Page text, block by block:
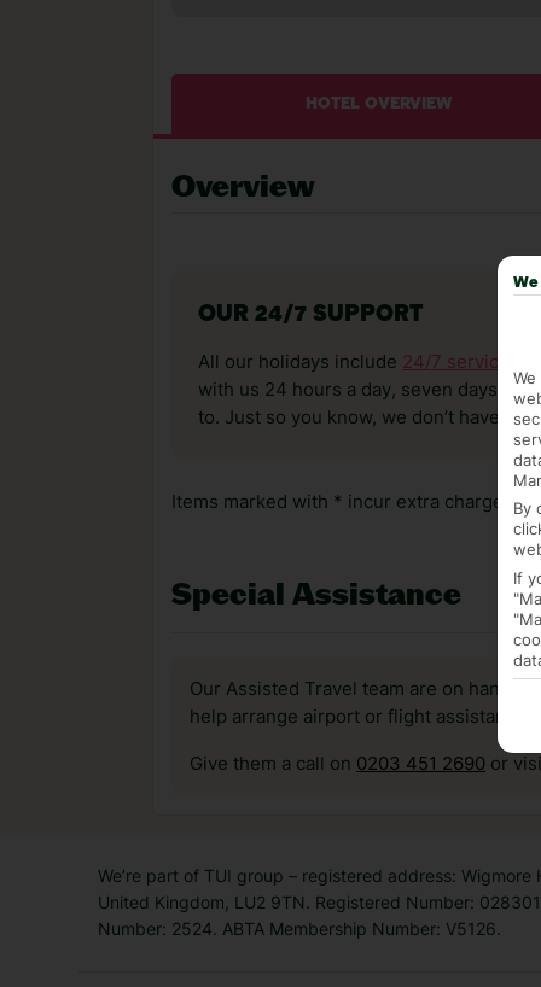
HOTEL OVERVIEW
Overview
OUR 24/7 SUPPORT
All our holidays include 24/7 service
with us 24 hours a day, seven days a
to. Just so you know, we don’t have
Items marked with * incur extra charges
Special Assistance
Our Assisted Travel team are on hand
help arrange airport or flight assistance
Give them a call on 0203 451 2690 or
We’re part of TUI group – registered address:
United Kingdom, LU2 9TN. Registered Number:
Number: 2524. ABTA Membership Number: V5126.
By
If